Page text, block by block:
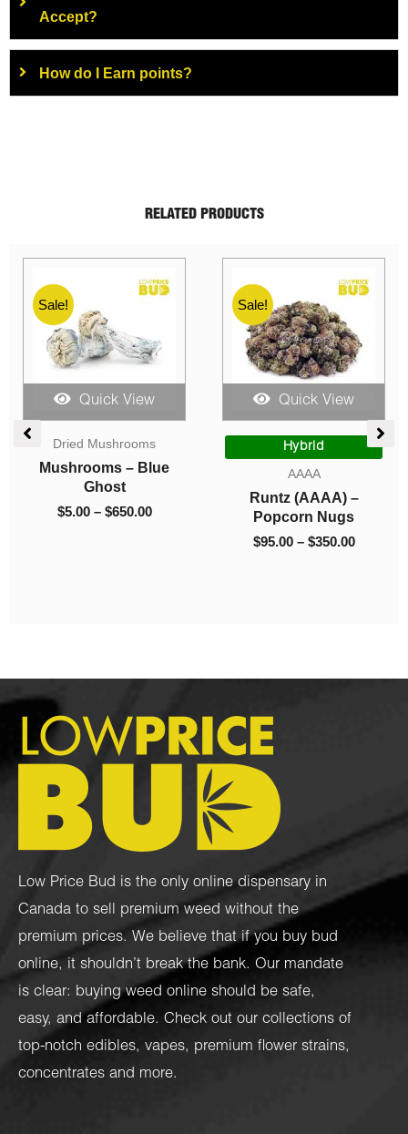
Accept?
How do I Earn points?
RELATED PRODUCTS
Sale!
Quick View
Dried Mushrooms
Mushrooms – Blue
Ghost
$5.00 – $650.00
range:
$5.00
Sale!
Quick View
Hybrid
AAAA
Runtz (AAAA) –
Popcorn Nugs
$95.00 – $350.00
Price
range:
$95.00
$350.00
Low Price Bud is the only online dispensary in
Canada to sell premium weed without the
premium prices. We believe that if you buy bud
online, it shouldn’t break the bank. Our mandate
is clear: buying weed online should be safe,
easy, and affordable. Check out our collections of
top-notch edibles, vapes, premium flower strains,
concentrates and more.